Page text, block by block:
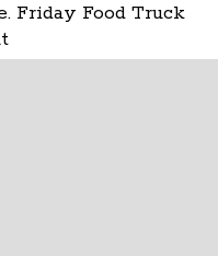
Friday Food Truck